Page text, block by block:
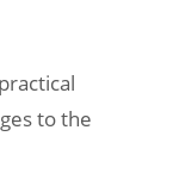
to the